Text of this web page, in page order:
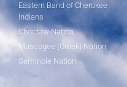
Eastern Band of Cherokee
Indians
Choctaw Nation
Muscogee (Creek) Nation
Seminole Nation